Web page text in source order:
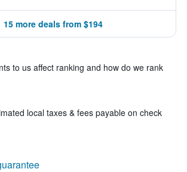
15 more deals from $194
to us affect ranking and how do we rank
local taxes & fees payable on check